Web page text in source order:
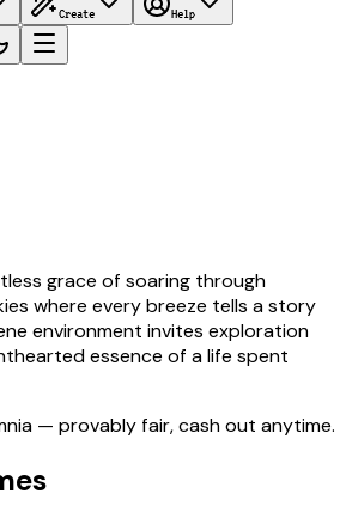
Create Help
grace of soaring through
where every breeze tells a story
environment invites exploration
essence of a life spent
— provably fair, cash out anytime.